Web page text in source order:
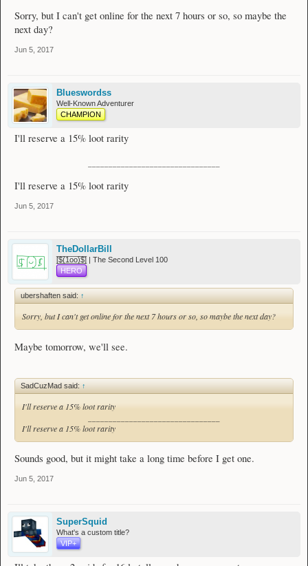
Sorry, but I can't get online for the next 7 hours or so, so maybe the
next day?
Jun 5, 2017
Blueswordss
Well-Known Adventurer
CHAMPION
I'll reserve a 15% loot rarity
I'll reserve a 15% loot rarity
Jun 5, 2017
TheDollarBill
[̲̅$̲̅(̲̅1̲̅ο̲̅ο̲̅)̲̅$̲̅] | The Second Level 100
HERO
ubershaften said: ↑
Sorry, but I can't get online for the next 7 hours or so, so maybe the next day?
Maybe tomorrow, we'll see.
SadCuzMad said: ↑
I'll reserve a 15% loot rarity
I'll reserve a 15% loot rarity
Sounds good, but it might take a long time before I get one.
Jun 5, 2017
SuperSquid
What's a custom title?
VIP+